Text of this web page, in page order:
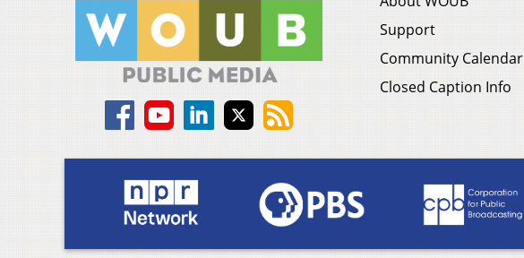
Support
Community Calendar
Closed Caption Info